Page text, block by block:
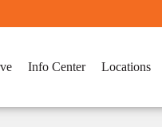
Info Center Locations